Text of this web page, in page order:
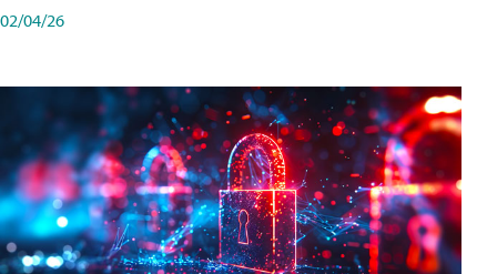
02/04/26